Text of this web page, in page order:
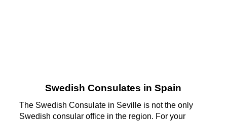
Swedish Consulates in Spain
The Swedish Consulate in Seville is not the only
Swedish consular office in the region. For your